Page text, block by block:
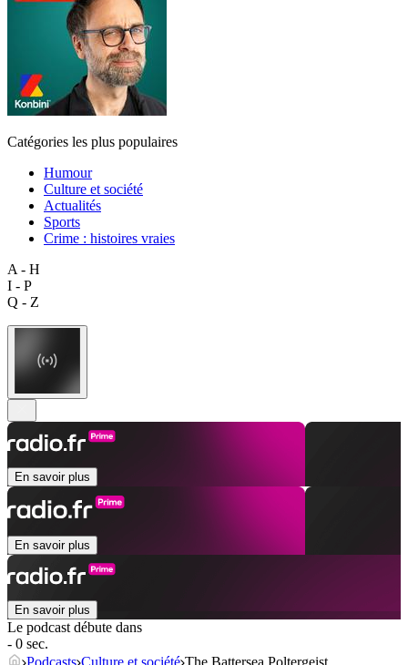
Catégories les plus populaires
Humour
Culture et société
Actualités
Sports
Crime : histoires vraies
A - H
I - P
Q - Z
En savoir plus
En savoir plus
En savoir plus
Le podcast débute dans
- 0 sec.